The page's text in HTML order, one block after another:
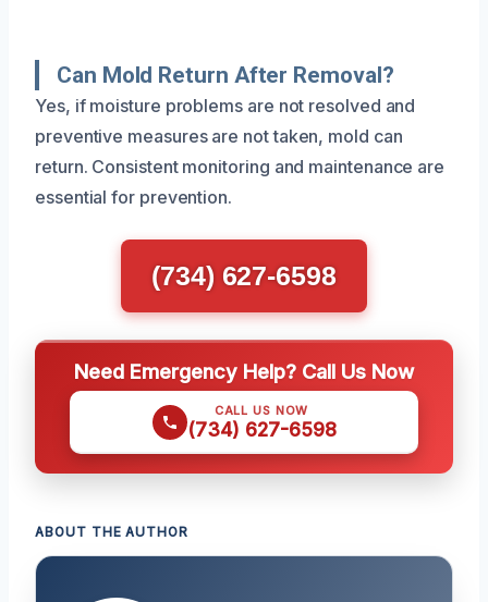
Can Mold Return After Removal?
Yes, if moisture problems are not resolved and
preventive measures are not taken, mold can
return. Consistent monitoring and maintenance are
essential for prevention.
(734) 627-6598
Need Emergency Help? Call Us Now
CALL US NOW
(734) 627-6598
ABOUT THE AUTHOR